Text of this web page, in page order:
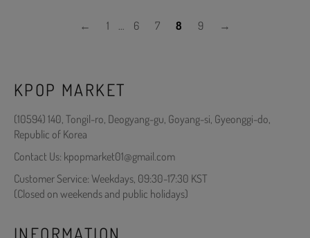
← 1 … 6 7 8 9 →
KPOP MARKET
(10594) 140, Tongil-ro, Deogyang-gu, Goyang-si, Gyeonggi-do,
Republic of Korea
Contact Us: kpopmarket01@gmail.com
Customer Service: Weekdays, 09:30-17:30 KST
(Closed on weekends and public holidays)